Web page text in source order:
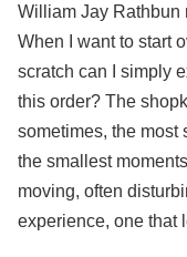
William Jay Rathbun
When I want to start
scratch can I simply
this order? The
sometimes, the most
the smallest
moving, often
experience, one that